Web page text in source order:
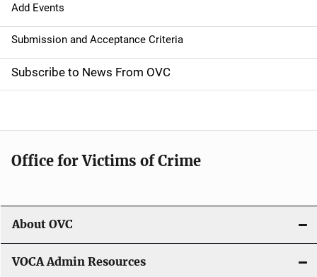
g
a
t
i
o
n
Add Events
Submission and Acceptance Criteria
Subscribe to News From OVC
Office for Victims of Crime
About OVC
VOCA Admin Resources